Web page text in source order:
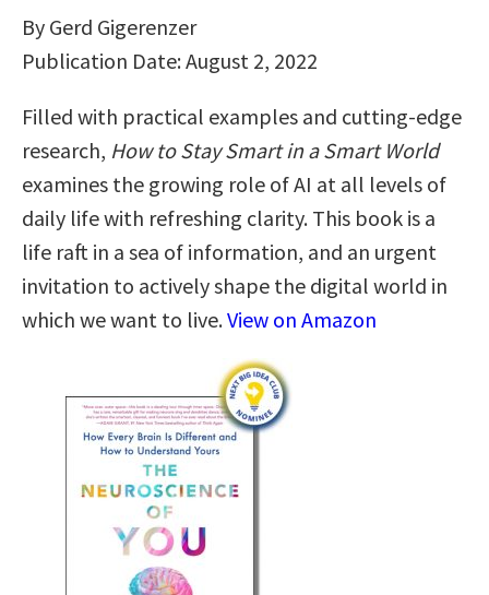
By Gerd Gigerenzer
Publication Date: August 2, 2022
Filled with practical examples and cutting-edge
research, How to Stay Smart in a Smart World
examines the growing role of AI at all levels of
daily life with refreshing clarity. This book is a
life raft in a sea of information, and an urgent
invitation to actively shape the digital world in
which we want to live.View on Amazon